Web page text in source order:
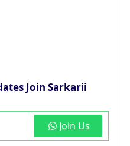
Join Sarkarii
Join Us